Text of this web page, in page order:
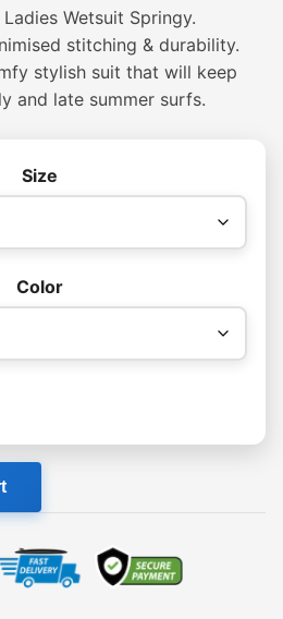
Wetsuit Springy.
stitching & durability.
stylish suit that will keep
and late summer surfs.
Size
Color